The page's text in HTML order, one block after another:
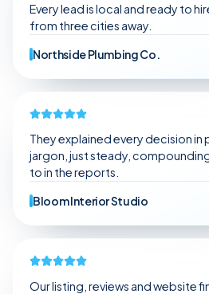
Every lead is local and ready to
from three cities away.
Northside Plumbing Co.
They explained every decision in
jargon, just steady,
to in the reports.
Bloom Interior Studio
Our listing, reviews and website